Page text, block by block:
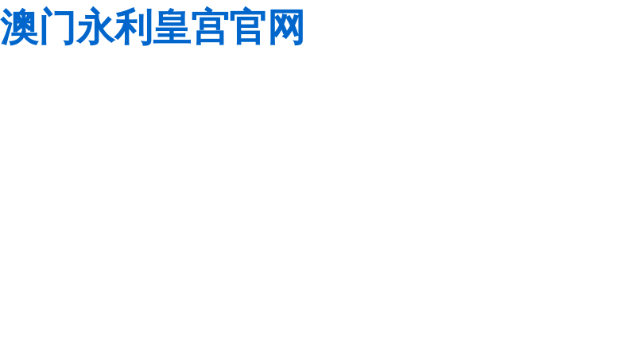
澳门永利皇宫官网